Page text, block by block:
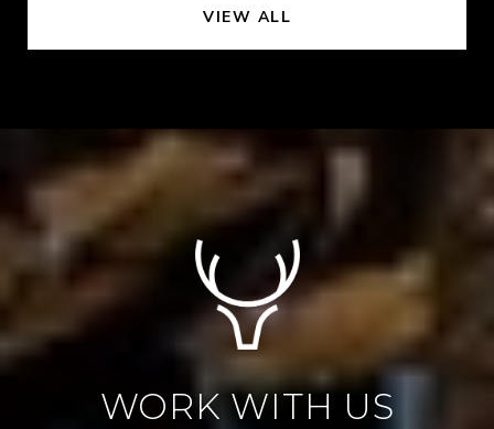
VIEW ALL
WORK WITH US